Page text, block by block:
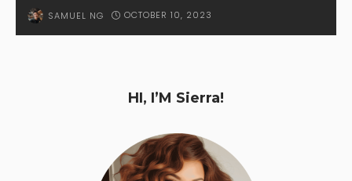
SAMUEL NG OCTOBER 10, 2023
HI, I’M Sierra!